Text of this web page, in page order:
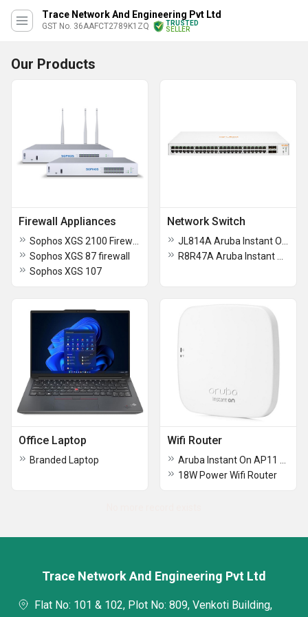
Trace Network And Engineering Pvt Ltd
GST No. 36AAFCT2789K1ZQ
TRUSTED
SELLER
Our Products
Firewall Appliances
Sophos XGS 87 firewall
Sophos XGS 107
Network Switch
Office Laptop
Branded Laptop
Wifi Router
18W Power Wifi Router
Trace Network And Engineering Pvt Ltd
Flat No: 101 & 102, Plot No: 809, Venkoti Building,